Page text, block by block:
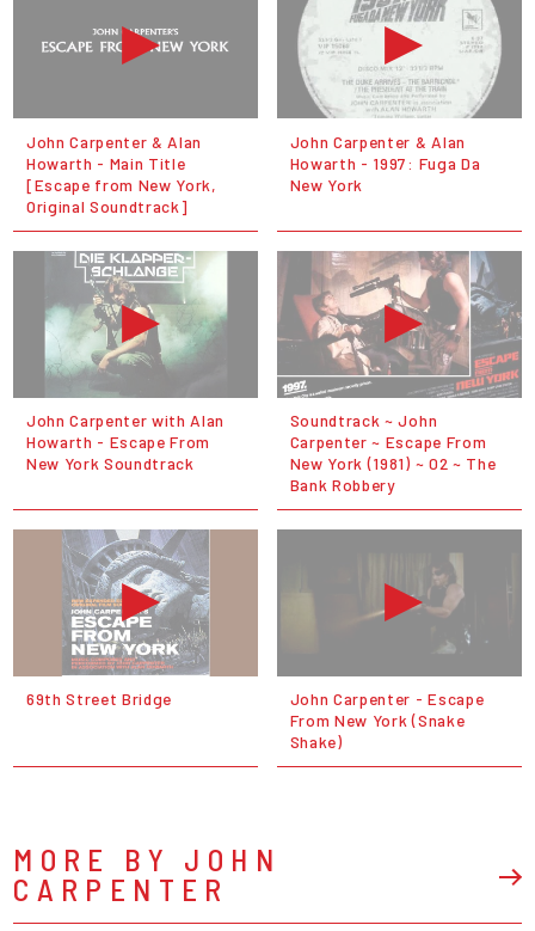
John Carpenter & Alan
Howarth - Main Title
[Escape from New York,
Original Soundtrack]
John Carpenter & Alan
Howarth - 1997: Fuga Da
New York
John Carpenter with Alan
Howarth - Escape From
New York Soundtrack
Soundtrack ~ John
Carpenter ~ Escape From
New York (1981) ~ 02 ~ The
Bank Robbery
69th Street Bridge
John Carpenter - Escape
From New York (Snake
Shake)
MORE BY JOHN
CARPENTER